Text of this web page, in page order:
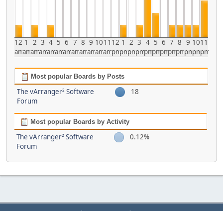
12
am
1
am
2
am
3
am
4
am
5
am
6
am
7
am
8
am
9
am
10
am
11
am
12
pm
1
pm
2
pm
3
pm
4
pm
5
pm
6
pm
7
pm
8
pm
9
pm
10
pm
11
pm
Most popular Boards by Posts
The vArranger² Software
Forum
18
Most popular Boards by Activity
The vArranger² Software
Forum
0.12%